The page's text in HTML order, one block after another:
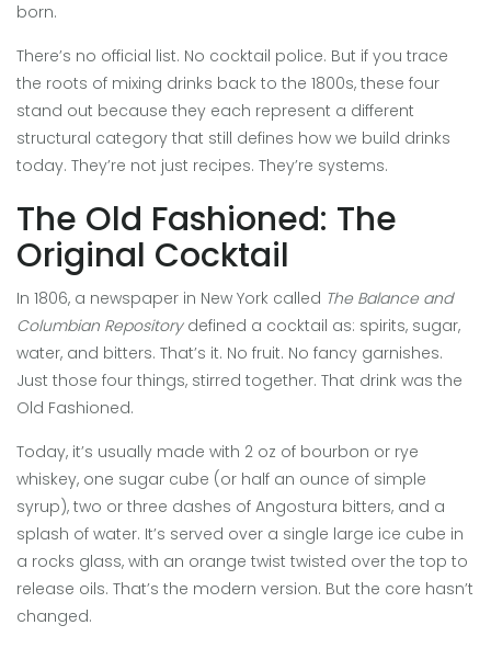
born.
There’s no official list. No cocktail police. But if you trace
the roots of mixing drinks back to the 1800s, these four
stand out because they each represent a different
structural category that still defines how we build drinks
today. They’re not just recipes. They’re systems.
The Old Fashioned: The
Original Cocktail
In 1806, a newspaper in New York called The Balance and
Columbian Repositorydefined a cocktail as: spirits, sugar,
water, and bitters. That’s it. No fruit. No fancy garnishes.
Just those four things, stirred together. That drink was the
Old Fashioned.
Today, it’s usually made with 2 oz of bourbon or rye
whiskey, one sugar cube (or half an ounce of simple
syrup), two or three dashes of Angostura bitters, and a
splash of water. It’s served over a single large ice cube in
a rocks glass, with an orange twist twisted over the top to
release oils. That’s the modern version. But the core hasn’t
changed.